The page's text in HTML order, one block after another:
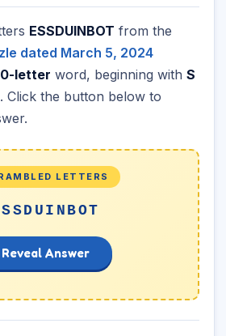
ESSDUINBOT from the
dated March 5, 2024
letter word, beginning with S
. Click the button below to
LETTERS
Reveal Answer